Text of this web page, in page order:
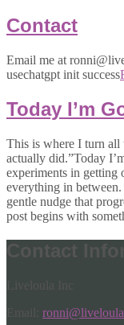
Contact
Email me at
usechatgpt init success
Today I’m
This is where I turn
actually did.”Today
experiments in
everything in
gentle nudge that
post begins with
Contact